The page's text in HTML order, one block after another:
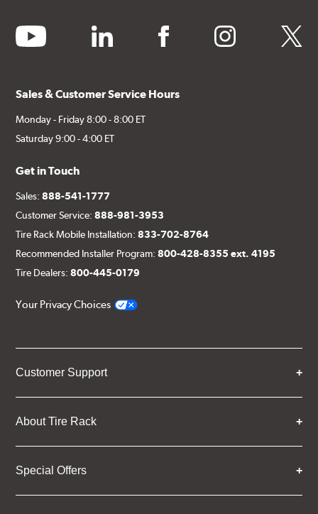
youtube linkedin facebook instagram twitter
Sales & Customer Service Hours
Monday - Friday 8:00 - 8:00 ET
Saturday 9:00 - 4:00 ET
Get in Touch
Sales:888-541-1777
Customer Service:888-981-3953
Tire Rack Mobile Installation:833-702-8764
Recommended Installer Program:800-428-8355 ext. 4195
Tire Dealers:800-445-0179
Your Privacy Choices
Customer Support
About Tire Rack
Special Offers